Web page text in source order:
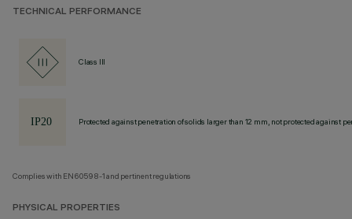
TECHNICAL PERFORMANCE
Class III
Protected against penetration of solids larger than 12 mm, not protected against
Complies with EN60598-1 and pertinent regulations
PHYSICAL PROPERTIES